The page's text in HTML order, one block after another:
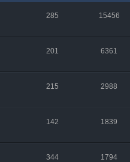
285 15456
201 6361
215 2988
142 1839
344 1794